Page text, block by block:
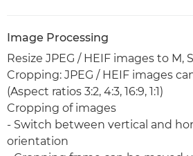
Image Processing
Resize JPEG / HEIF images to M,
Cropping: JPEG / HEIF images
(Aspect ratios 3:2, 4:3, 16:9, 1:1)
Cropping of images
- Switch between vertical and
orientation